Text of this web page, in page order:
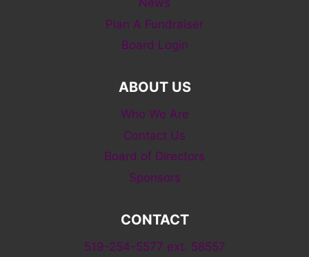
News
Plan A Fundraiser
Board Login
ABOUT US
Who We Are
Contact Us
Board of Directors
Sponsors
CONTACT
519-254-5577 ext. 58557